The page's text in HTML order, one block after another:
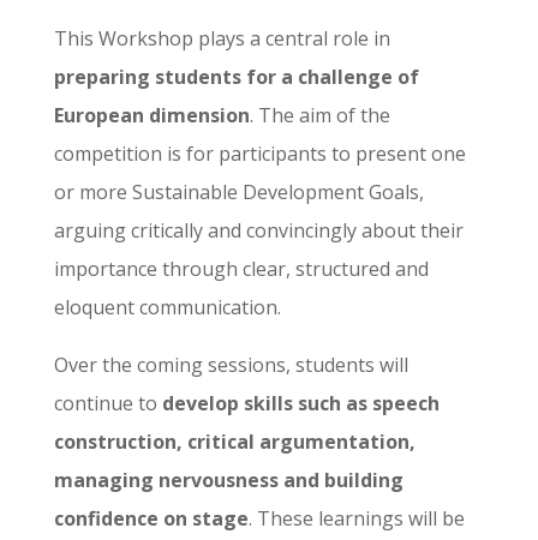
This Workshop plays a central role in
preparing students for a challenge of
European dimension. The aim of the
competition is for participants to present one
or more Sustainable Development Goals,
arguing critically and convincingly about their
importance through clear, structured and
eloquent communication.
Over the coming sessions, students will
continue to develop skills such as speech
construction, critical argumentation,
managing nervousness and building
confidence on stage. These learnings will be